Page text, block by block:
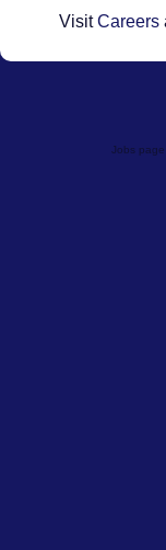
VisitCareers
Jobs